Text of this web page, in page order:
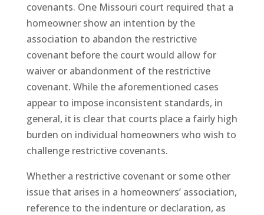
covenants. One Missouri court required that a
homeowner show an intention by the
association to abandon the restrictive
covenant before the court would allow for
waiver or abandonment of the restrictive
covenant. While the aforementioned cases
appear to impose inconsistent standards, in
general, it is clear that courts place a fairly high
burden on individual homeowners who wish to
challenge restrictive covenants.
Whether a restrictive covenant or some other
issue that arises in a homeowners’ association,
reference to the indenture or declaration, as